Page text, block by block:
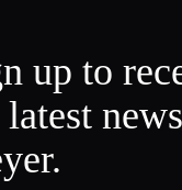
up to
latest